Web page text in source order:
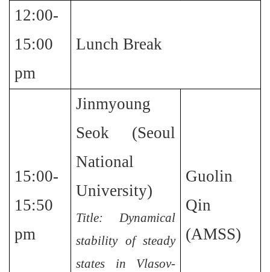
12:00-
15:00
pm
Lunch Break
15:00-
15:50
pm
Jinmyoung
Seok (Seoul
National
University)
Title: Dynamical
stability of steady
states in Vlasov-
Guolin
Qin
(AMSS)